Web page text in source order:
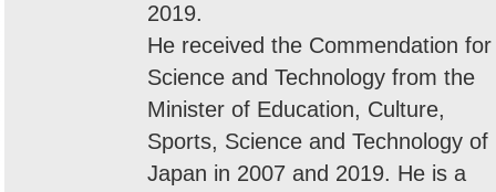
2019.
He received the Commendation for
Science and Technology from the
Minister of Education, Culture,
Sports, Science and Technology of
Japan in 2007 and 2019. He is a